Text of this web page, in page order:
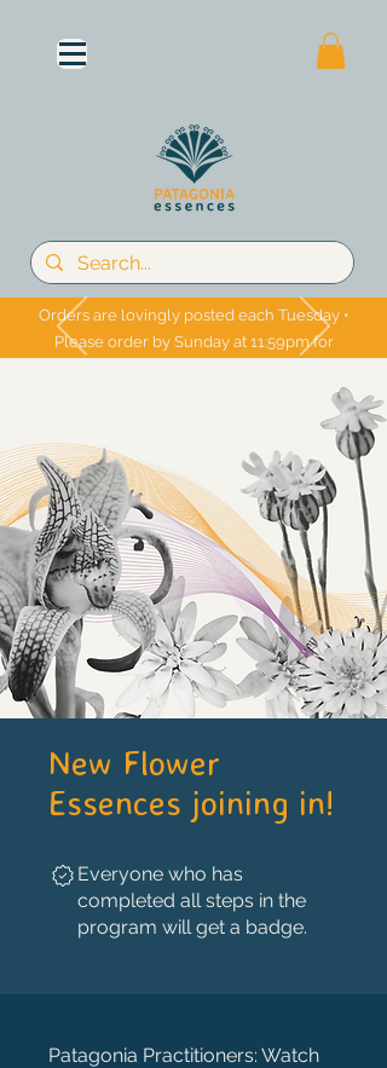
Orders are lovingly posted each Tuesday •
Please order by Sunday at 11:59pm for
New Flower
Essences joining in!
Everyone who has
completed all steps in the
program will get a badge.
Patagonia Practitioners: Watch